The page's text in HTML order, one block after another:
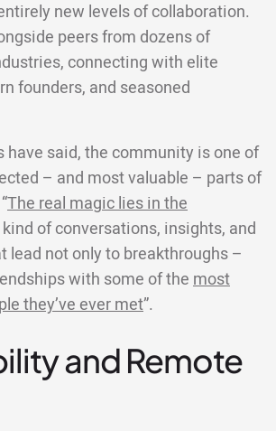
new levels of collaboration.
peers from dozens of
connecting with elite
founders, and seasoned
have said, the community is one of
– and most valuable – parts of
The real magic lies in the
kind of conversations, insights, and
lead not only to breakthroughs –
with some of the most
they’ve ever met”.
and Remote